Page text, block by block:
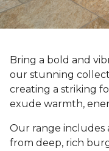
Bring a bold and
our stunning
creating a striking
exude warmth,
Our range includes
from deep, rich